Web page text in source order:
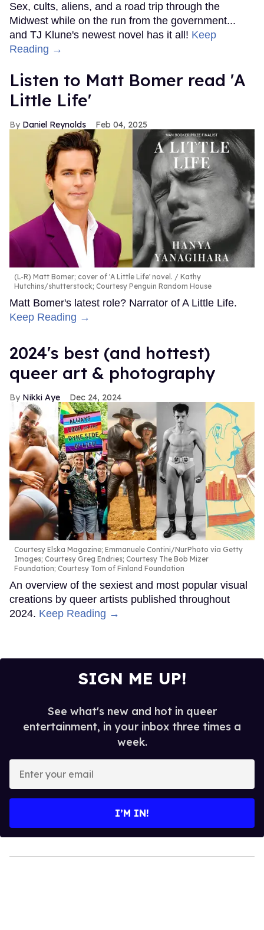
Sex, cults, aliens, and a road trip through the
Midwest while on the run from the government...
and TJ Klune's newest novel has it all! Keep
Reading →
Listen to Matt Bomer read 'A
Little Life'
Daniel Reynolds Feb 04, 2025
(L-R) Matt Bomer; cover of 'A Little Life' novel.
Kathy
Hutchins/shutterstock; Courtesy Penguin Random House
Matt Bomer's latest role? Narrator of A Little Life.
Keep Reading →
2024's best (and hottest)
queer art & photography
Nikki Aye Dec 24, 2024
Courtesy Elska Magazine; Emmanuele Contini/NurPhoto via Getty
Images; Courtesy Greg Endries; Courtesy The Bob Mizer
Foundation; Courtesy Tom of Finland Foundation
An overview of the sexiest and most popular visual
creations by queer artists published throughout
2024. Keep Reading →
SIGN ME UP!
See what's new and hot in queer
entertainment, in your inbox three times a
week.
your
I’M IN!